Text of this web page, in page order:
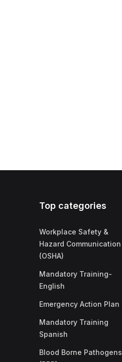
Top categories
Workplace Safety &
Hazard Communication
(OSHA)
Mandatory Training-
English
Emergency Action Plan
Mandatory Training
Spanish
Blood Borne Pathogens